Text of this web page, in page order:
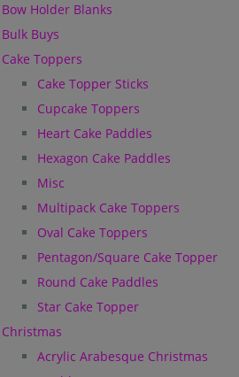
Bow Holder Blanks
Bulk Buys
Cake Toppers
Cake Topper Sticks
Cupcake Toppers
Heart Cake Paddles
Hexagon Cake Paddles
Misc
Multipack Cake Toppers
Oval Cake Toppers
Pentagon/Square Cake Topper
Round Cake Paddles
Star Cake Topper
Christmas
Acrylic Arabesque Christmas